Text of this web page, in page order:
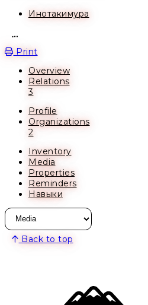
Инотакимура
Print
Overview
Relations
3
Profile
Organizations
2
Inventory
Media
Properties
Reminders
Навыки
Back to top